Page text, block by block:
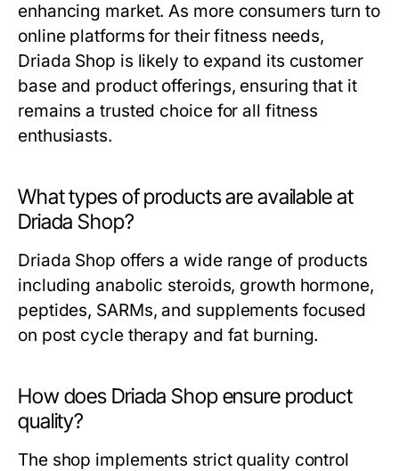
enhancing market. As more consumers turn to
online platforms for their fitness needs,
Driada Shop is likely to expand its customer
base and product offerings, ensuring that it
remains a trusted choice for all fitness
enthusiasts.
What types of products are available at
Driada Shop?
Driada Shop offers a wide range of products
including anabolic steroids, growth hormone,
peptides, SARMs, and supplements focused
on post cycle therapy and fat burning.
How does Driada Shop ensure product
quality?
The shop implements strict quality control